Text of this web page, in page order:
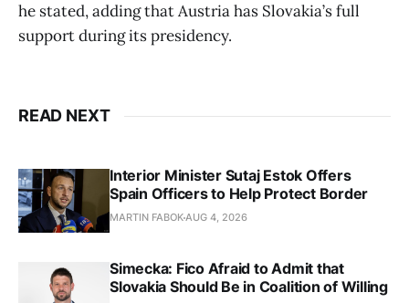
he stated, adding that Austria has Slovakia’s full
support during its presidency.
READ NEXT
Interior Minister Sutaj Estok Offers
Spain Officers to Help Protect Border
MARTIN FABOKAUG 4, 2026
Simecka: Fico Afraid to Admit that
Slovakia Should Be in Coalition of Willing